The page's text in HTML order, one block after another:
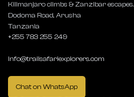
Kilimanjaro climbs & Zanzibar escapes.
Dodoma Road, Arusha
Tanzania
+255 783 255 249
info@trailsafariexplorers.com
Chat on WhatsApp